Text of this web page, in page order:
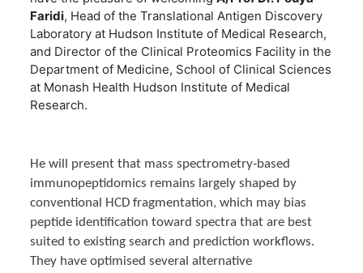
Faridi, Head of the Translational Antigen Discovery
Laboratory at Hudson Institute of Medical Research,
and Director of the Clinical Proteomics Facility in the
Department of Medicine, School of Clinical Sciences
at Monash Health Hudson Institute of Medical
Research.
He will present that mass spectrometry-based
immunopeptidomics remains largely shaped by
conventional HCD fragmentation, which may bias
peptide identification toward spectra that are best
suited to existing search and prediction workflows.
They have optimised several alternative